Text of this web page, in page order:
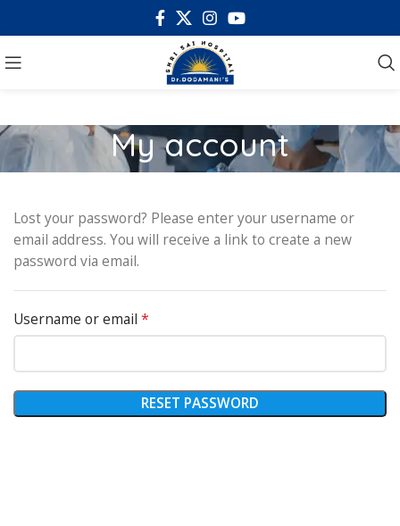
My account
Lost your password? Please enter your username or
email address. You will receive a link to create a new
password via email.
Username or email *
RESET PASSWORD